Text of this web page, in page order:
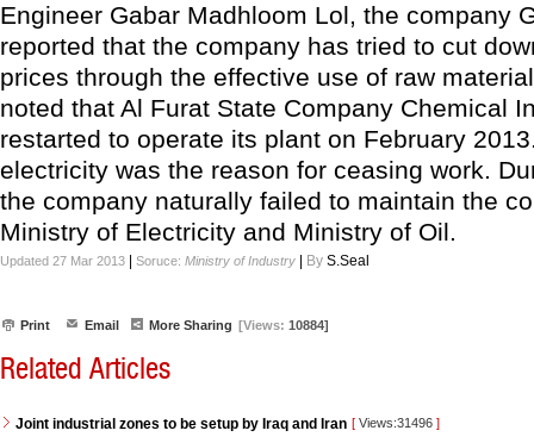
Engineer Gabar Madhloom Lol, the company
reported that the company has tried to cut
prices through the effective use of raw
noted that Al Furat State Company Chemical
restarted to operate its plant on February
electricity was the reason for ceasing work.
the company naturally failed to maintain the
Ministry of Electricity and Ministry of Oil.
Updated 27 Mar 2013 Soruce: Ministry of Industry By S.Seal
Print Email More Sharing [Views: 10884]
Related Articles
Joint industrial zones to be setup by Iraq and Iran [ Views:31496 ]